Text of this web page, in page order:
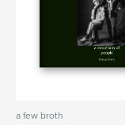
a few broth